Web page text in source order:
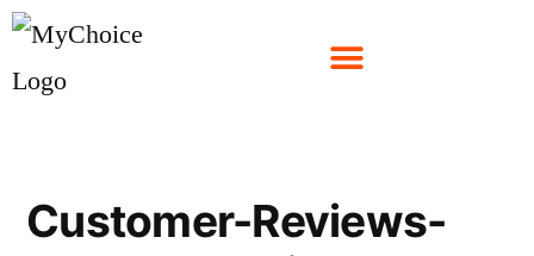
Customer-Reviews-